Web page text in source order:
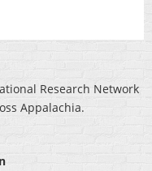
Research Network
Appalachia.